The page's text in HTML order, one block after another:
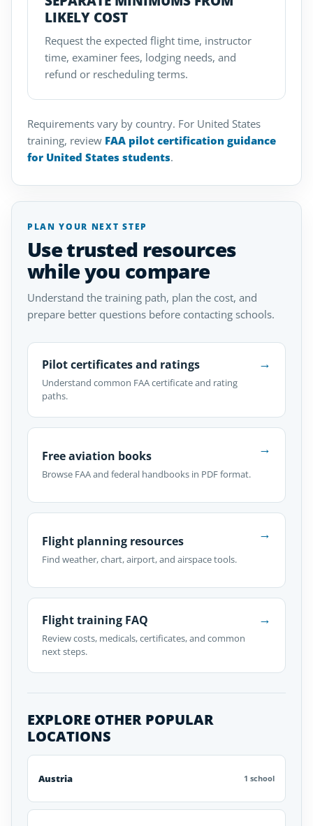
LIKELY COST
Request the expected flight time, instructor
time, examiner fees, lodging needs, and
refund or rescheduling terms.
Requirements vary by country. For United States
training, review FAA pilot certification guidance
for United States students.
PLAN YOUR NEXT STEP
Use trusted resources
while you compare
Understand the training path, plan the cost, and
prepare better questions before contacting schools.
Pilot certificates and ratings
Understand common FAA certificate and rating
paths.
→
Free aviation books
Browse FAA and federal handbooks in PDF format.
→
Flight planning resources
Find weather, chart, airport, and airspace tools.
→
Flight training FAQ
Review costs, medicals, certificates, and common
next steps.
→
EXPLORE OTHER POPULAR
LOCATIONS
Austria 1 school